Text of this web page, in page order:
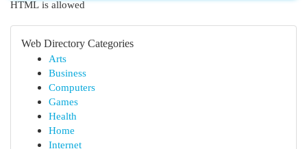
HTML is allowed
Web Directory Categories
Arts
Business
Computers
Games
Health
Home
Internet